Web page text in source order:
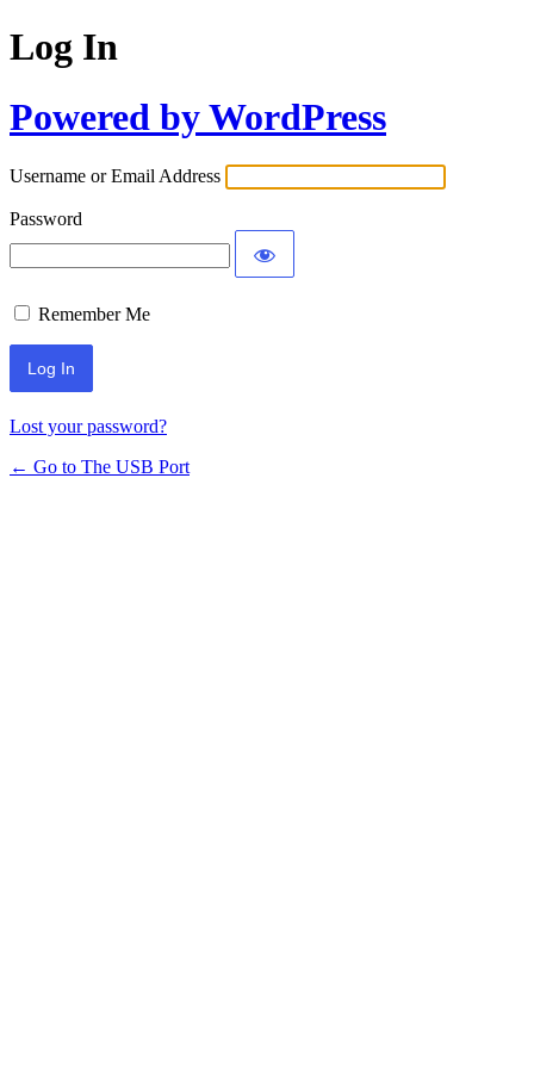
Log In
Powered by WordPress
Username or Email Address
Password
Remember Me
Lost your password?
← Go to The USB Port